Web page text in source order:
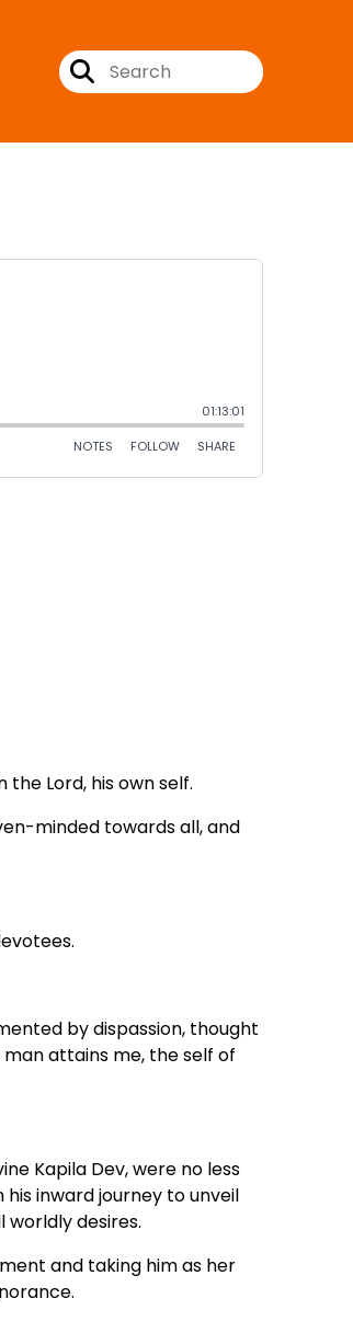
the Lord, his own self.
minded towards all, and
by dispassion, thought
attains me, the self of
Kapila Dev, were no less
inward journey to unveil
worldly desires.
and taking him as her